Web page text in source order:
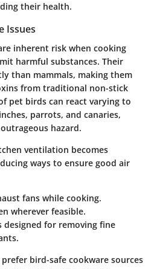
their health.
Issues
inherent risk when cooking
harmful substances. Their
than mammals, making them
from traditional non-stick
pet birds can react varying to
parrots, and canaries,
hazard.
ventilation becomes
ways to ensure good air
fans while cooking.
wherever feasible.
for removing fine
prefer bird-safe cookware sources